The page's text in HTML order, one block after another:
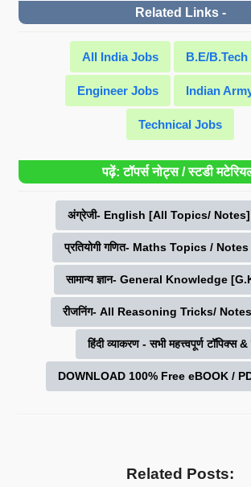
Related Links -
All India Jobs B.E/
Engineer Jobs Indian
Technical Jobs
पढ़ें: टॉपर्स नोट्स / स्टडी
अंग्रेजी- English [All Topics/
प्रतियोगी गणित- Maths Topics /
सामान्य ज्ञान- General Knowledge
रीजनिंग- All Reasoning Tricks/
हिंदी व्याकरण - सभी महत्त्वपूर्ण टॉपिक्स
DOWNLOAD 100% Free eBOOK /
Related Posts: